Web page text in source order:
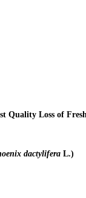
Quality Loss of
dactylifera L.)